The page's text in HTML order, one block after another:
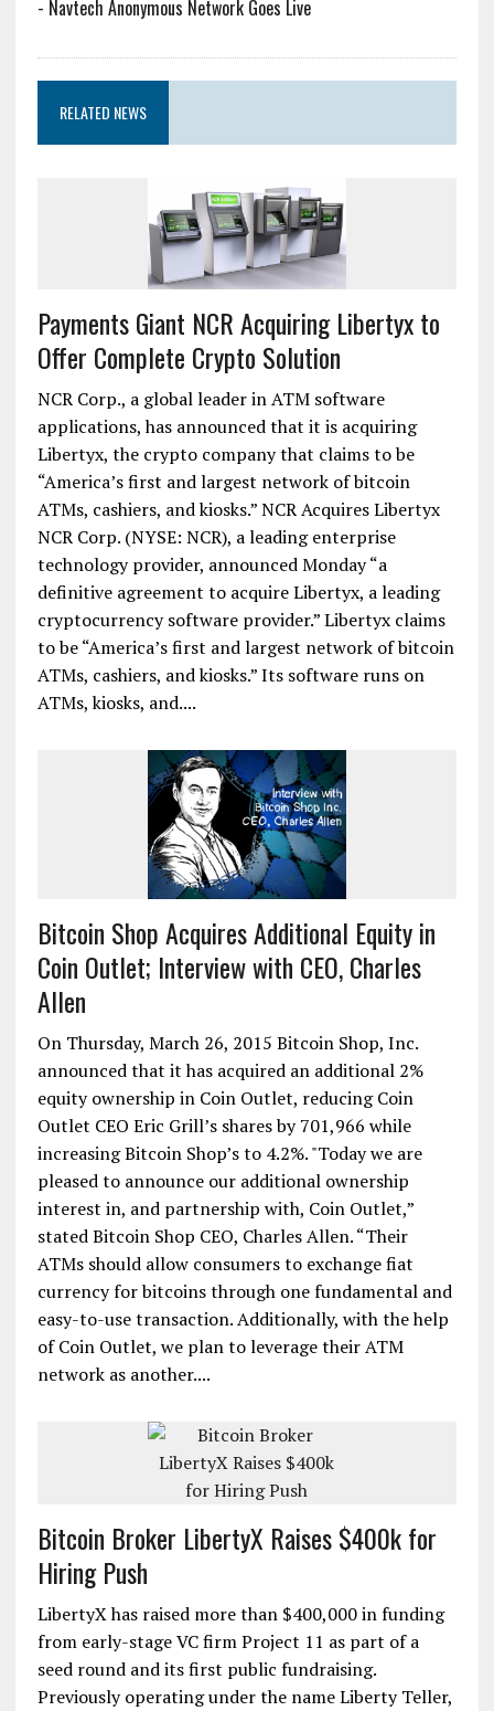
- Navtech Anonymous Network Goes Live
RELATED NEWS
Payments Giant NCR Acquiring Libertyx to
Offer Complete Crypto Solution
NCR Corp., a global leader in ATM software
applications, has announced that it is acquiring
Libertyx, the crypto company that claims to be
“America’s first and largest network of bitcoin
ATMs, cashiers, and kiosks.” NCR Acquires Libertyx
NCR Corp. (NYSE: NCR), a leading enterprise
technology provider, announced Monday “a
definitive agreement to acquire Libertyx, a leading
cryptocurrency software provider.” Libertyx claims
to be “America’s first and largest network of bitcoin
ATMs, cashiers, and kiosks.” Its software runs on
ATMs, kiosks, and....
Bitcoin Shop Acquires Additional Equity in
Coin Outlet; Interview with CEO, Charles
Allen
On Thursday, March 26, 2015 Bitcoin Shop, Inc.
announced that it has acquired an additional 2%
equity ownership in Coin Outlet, reducing Coin
Outlet CEO Eric Grill’s shares by 701,966 while
increasing Bitcoin Shop’s to 4.2%. "Today we are
pleased to announce our additional ownership
interest in, and partnership with, Coin Outlet,”
stated Bitcoin Shop CEO, Charles Allen. “Their
ATMs should allow consumers to exchange fiat
currency for bitcoins through one fundamental and
easy-to-use transaction. Additionally, with the help
of Coin Outlet, we plan to leverage their ATM
network as another....
Bitcoin Broker LibertyX Raises $400k for
Hiring Push
LibertyX has raised more than $400,000 in funding
from early-stage VC firm Project 11 as part of a
seed round and its first public fundraising.
Previously operating under the name Liberty Teller,